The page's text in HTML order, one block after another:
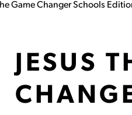
Game Changer Schools
JESUS